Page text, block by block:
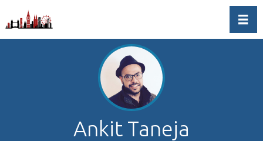
Ankit Taneja